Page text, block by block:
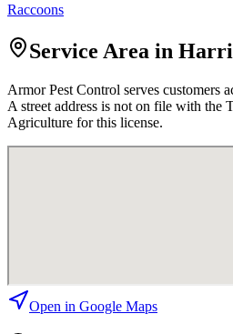
Raccoons
Service Area in
Armor Pest Control serves customers
A street address is not on file with the
Agriculture for this license.
Open in Google Maps